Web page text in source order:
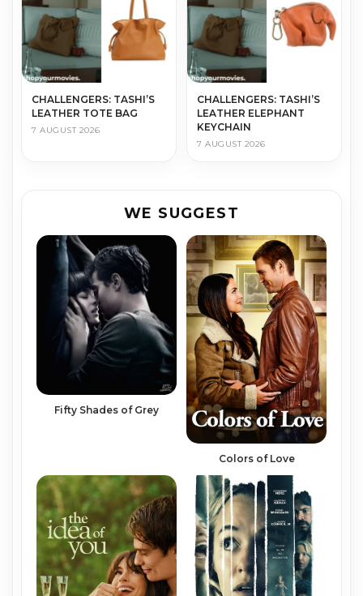
CHALLENGERS: TASHI’S
LEATHER TOTE BAG
7 AUGUST 2026
CHALLENGERS: TASHI’S
LEATHER ELEPHANT
KEYCHAIN
7 AUGUST 2026
WE SUGGEST
Fifty Shades of Grey
Colors of Love